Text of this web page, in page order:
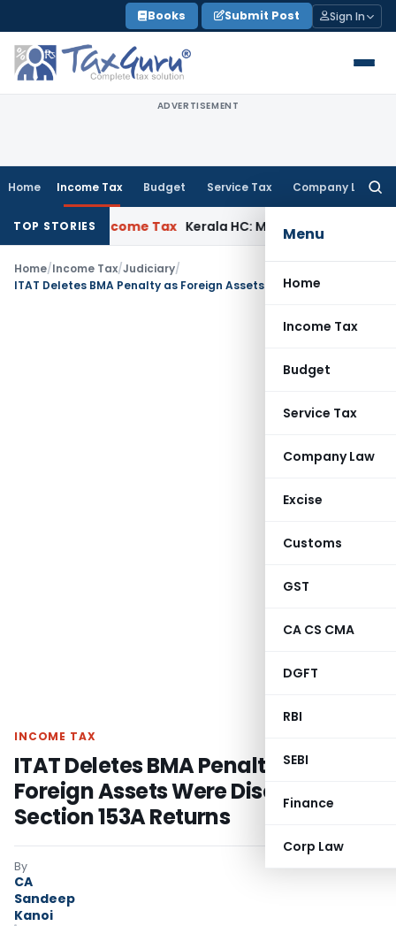
to
content
Books Submit Post Sign In
ADVERTISEMENT
Home Income Tax Budget Service Tax Company Law
Menu
Home
Income Tax
Budget
Service Tax
Company Law
Excise
Customs
GST
CA CS CMA
DGFT
RBI
SEBI
Finance
Corp Law
TOP STORIES
Income Tax Kerala HC: Medical PG Stipend vs
Home/Income Tax/Judiciary/
INCOME TAX
ITAT Deletes BMA Penalty as
Foreign Assets Were Disclosed in
Section 153A Returns
By
CA
Sandeep
Kanoi